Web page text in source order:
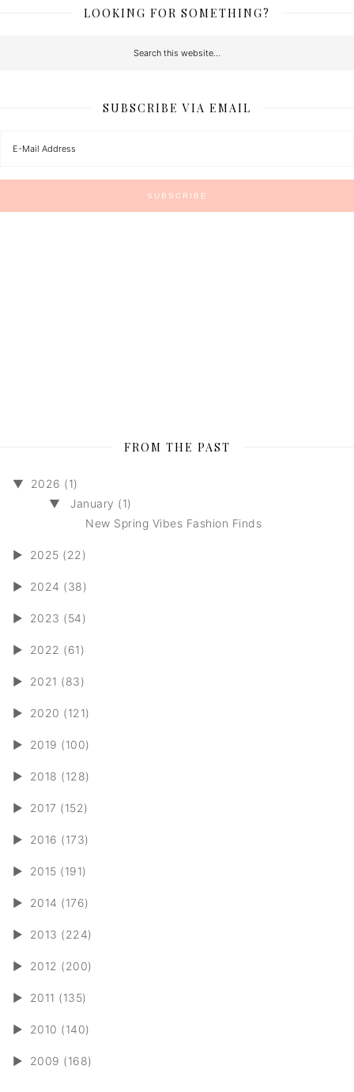
LOOKING FOR SOMETHING?
SUBSCRIBE VIA EMAIL
FROM THE PAST
▼
2026 (1)
▼
January (1)
New Spring Vibes Fashion Finds
► 2025 (22)
► 2024 (38)
► 2023 (54)
► 2022 (61)
► 2021 (83)
► 2020 (121)
► 2019 (100)
► 2018 (128)
► 2017 (152)
► 2016 (173)
► 2015 (191)
► 2014 (176)
► 2013 (224)
► 2012 (200)
► 2011 (135)
► 2010 (140)
► 2009 (168)